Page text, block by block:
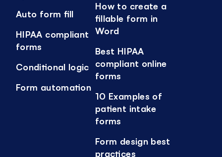
Auto form fill
HIPAA compliant
forms
Conditional logic
Form automation
How to create a
fillable form in
Word
Best HIPAA
compliant online
forms
10 Examples of
patient intake
forms
Form design best
practices